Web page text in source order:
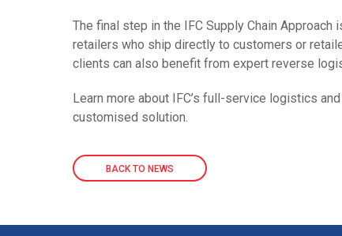
The final step in the IFC Supply Chain
retailers who ship directly to customers or
clients can also benefit from expert reverse
Learn more about IFC’s full-service logistics
customised solution.
BACK TO NEWS